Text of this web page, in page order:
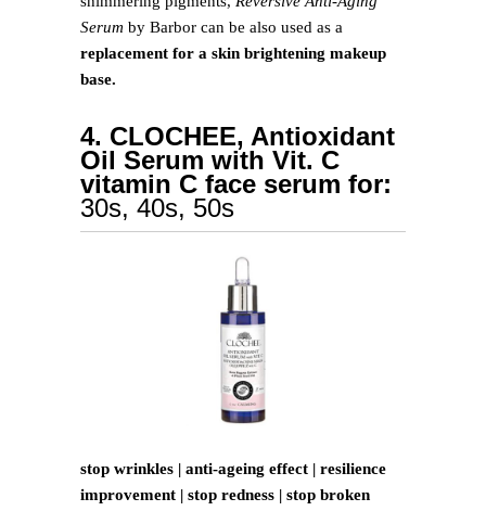
Serum by Barbor can be also used as a
replacement for a skin brightening makeup
base.
4. CLOCHEE, Antioxidant
Oil Serum with Vit. C
vitamin C face serum for:
30s, 40s, 50s
stop wrinkles | anti-ageing effect | resilience
improvement | stop redness | stop broken